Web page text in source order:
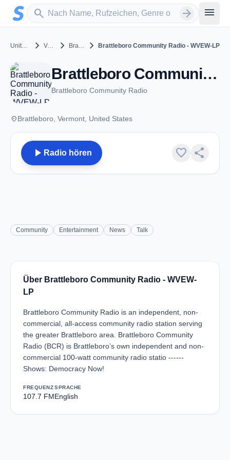
Zum Hauptinhalt springen
search
Sender suchen arrow_forward menu
United States chevron_right Vermont chevron_right Brattleboro chevron_right Brattleboro Community Radio - WVEW-LP
Brattleboro Community Radio - WVEW-LP - FM 107.7 - Brattleboro, VT
Brattleboro Community Radio
placeBrattleboro, Vermont, United States
play_arrow Radio hören favorite share
Community Entertainment News Talk
Über Brattleboro Community Radio - WVEW-
LP
Brattleboro Community Radio is an independent, non-
commercial, all-access community radio station serving
the greater Brattleboro area. Brattleboro Community
Radio (BCR) is Brattleboro’s own independent and non-
commercial 100-watt community radio statio ------
Shows: Democracy Now!
FREQUENZ
107.7 FM
SPRACHE
English